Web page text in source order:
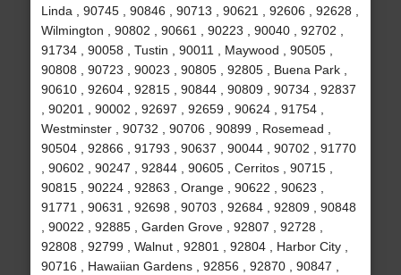
Linda , 90745 , 90846 , 90713 , 90621 , 92606 , 92628 ,
Wilmington , 90802 , 90661 , 90223 , 90040 , 92702 ,
91734 , 90058 , Tustin , 90011 , Maywood , 90505 ,
90808 , 90723 , 90023 , 90805 , 92805 , Buena Park ,
90610 , 92604 , 92815 , 90844 , 90809 , 90734 , 92837
, 90201 , 90002 , 92697 , 92659 , 90624 , 91754 ,
Westminster , 90732 , 90706 , 90899 , Rosemead ,
90504 , 92866 , 91793 , 90637 , 90044 , 90702 , 91770
, 90602 , 90247 , 92844 , 90605 , Cerritos , 90715 ,
90815 , 90224 , 92863 , Orange , 90622 , 90623 ,
91771 , 90631 , 92698 , 90703 , 92684 , 92809 , 90848
, 90022 , 92885 , Garden Grove , 92807 , 92728 ,
92808 , 92799 , Walnut , 92801 , 92804 , Harbor City ,
90716 , Hawaiian Gardens , 92856 , 92870 , 90847 ,